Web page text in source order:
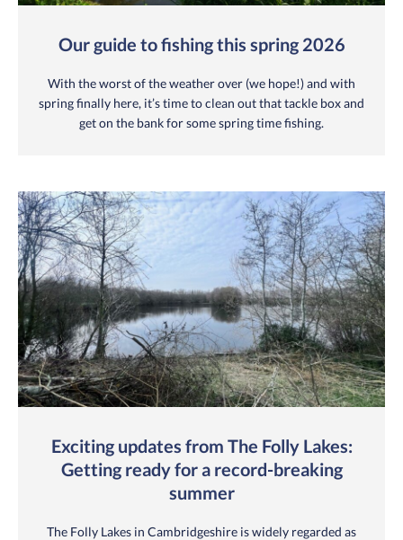
Our guide to fishing this spring 2026
With the worst of the weather over (we hope!) and with
spring finally here, it’s time to clean out that tackle box and
get on the bank for some spring time fishing.
Exciting updates from The Folly Lakes:
Getting ready for a record-breaking
summer
The Folly Lakes in Cambridgeshire is widely regarded as